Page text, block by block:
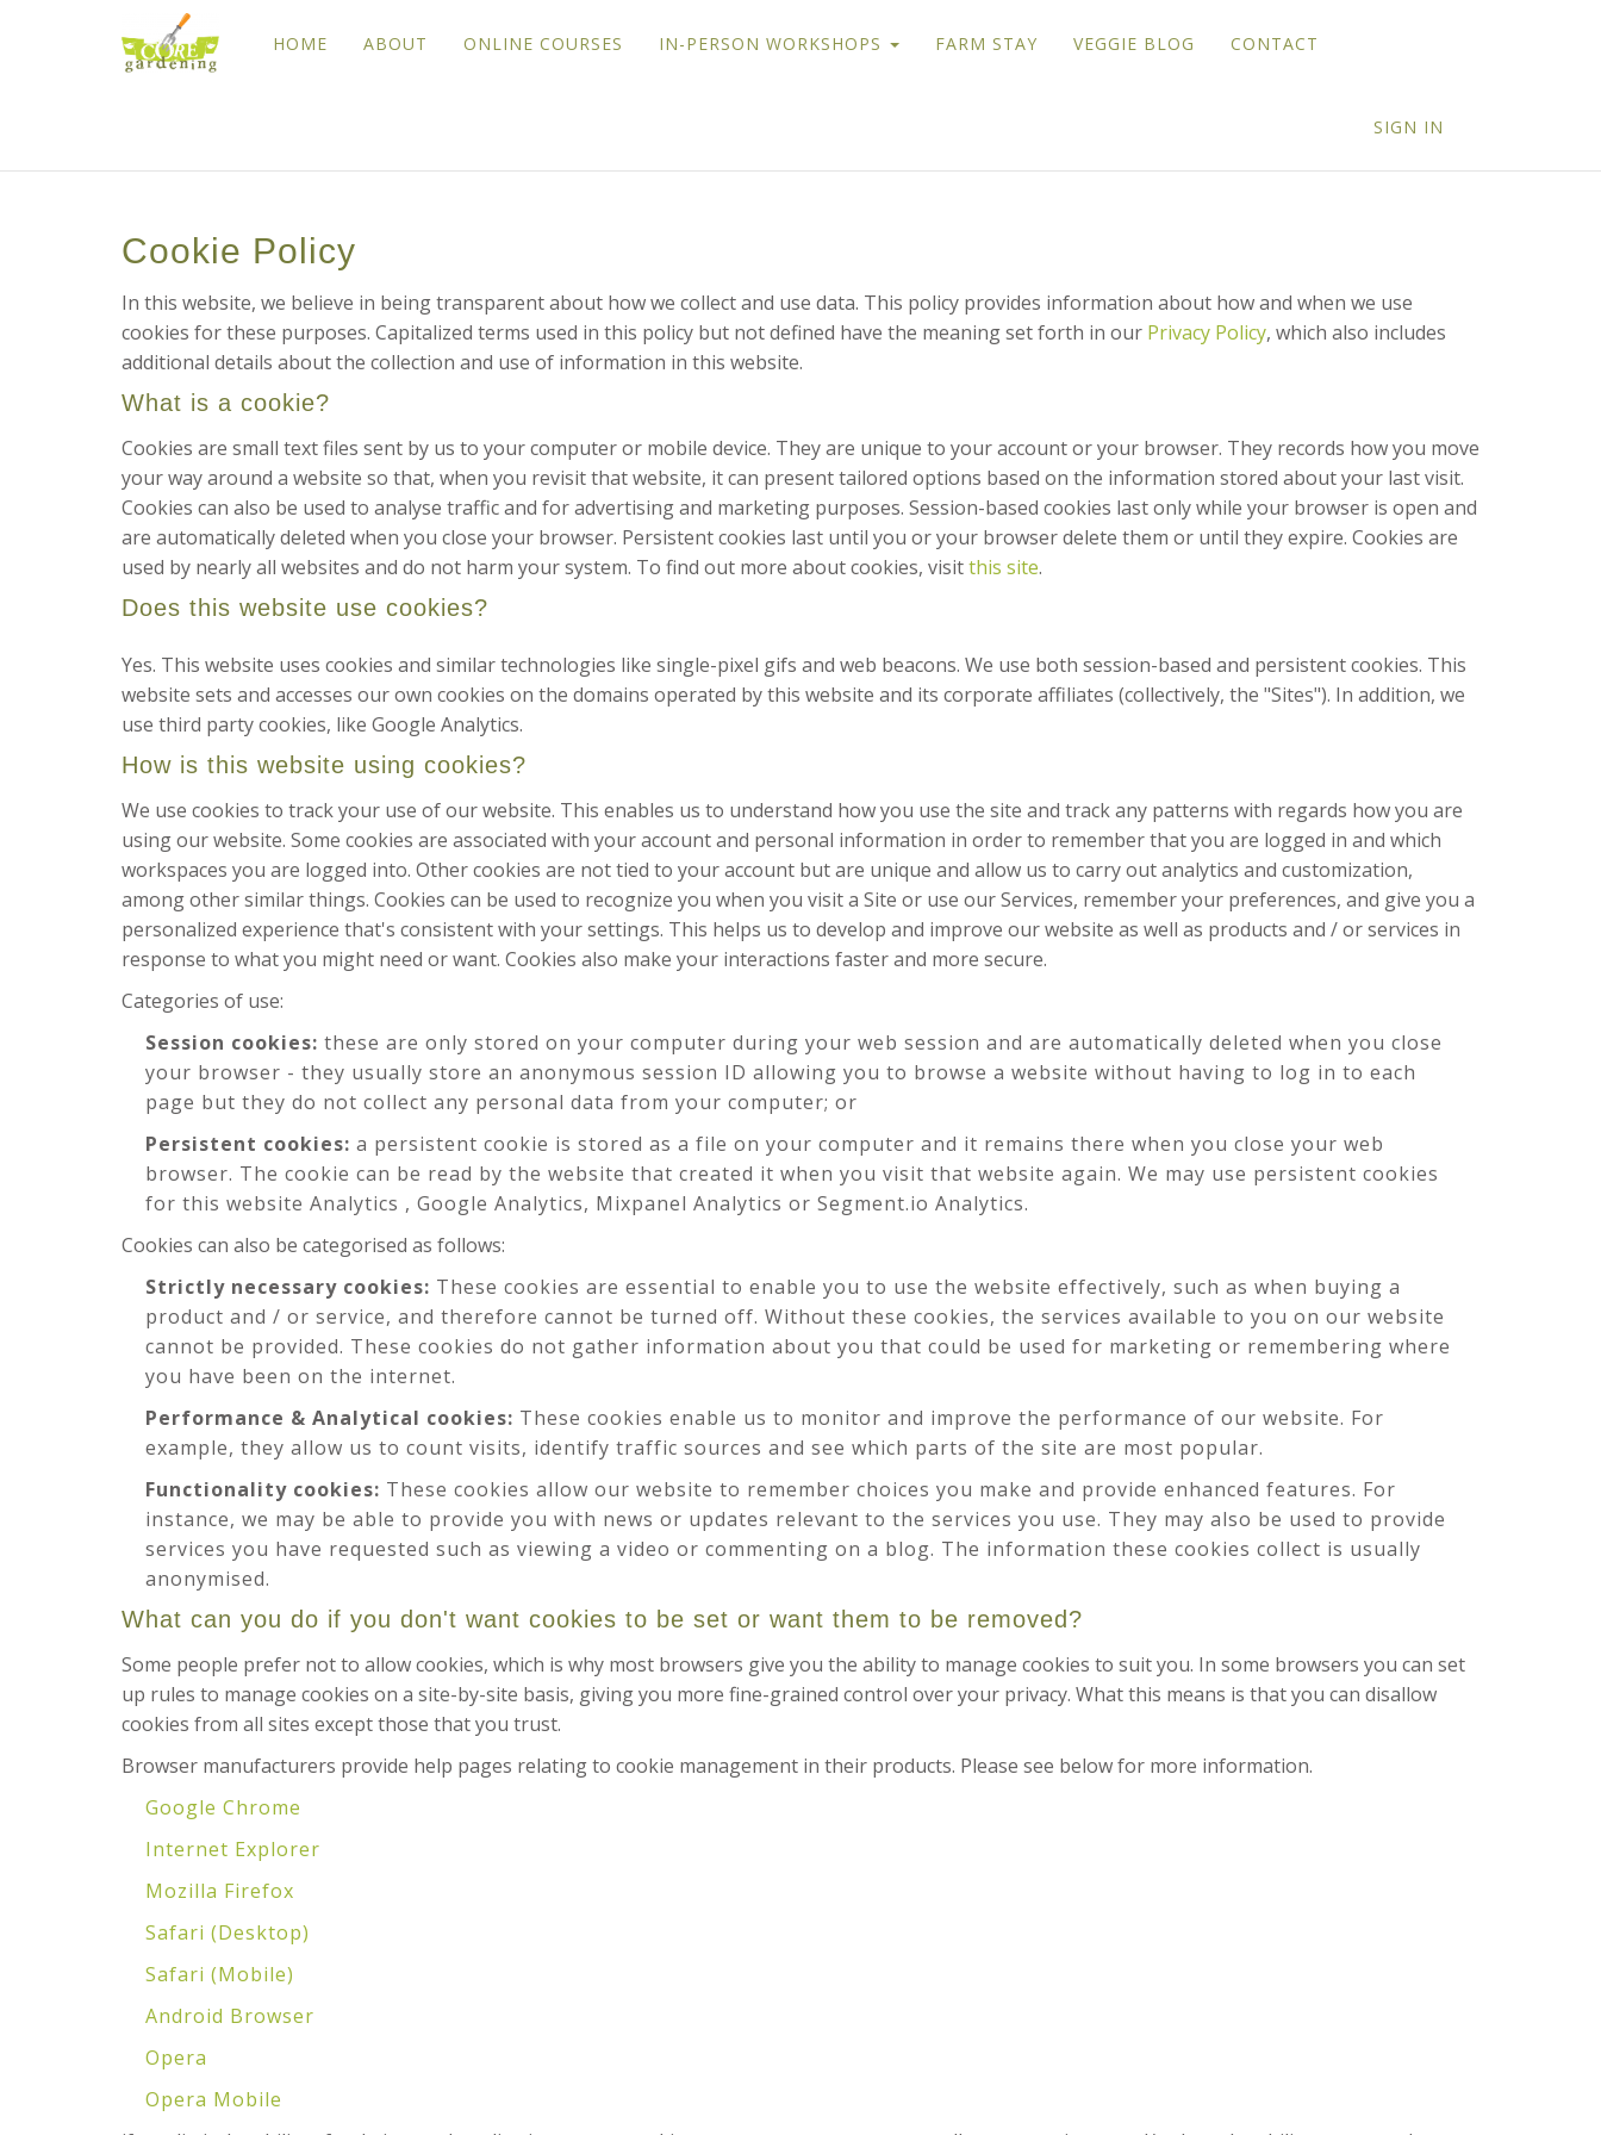
HOME ABOUT ONLINE COURSES IN-PERSON WORKSHOPS FARM STAY VEGGIE BLOG CONTACT
SIGN IN
Cookie Policy
In this website, we believe in being transparent about how we collect and use data. This policy provides information about how and when we use
cookies for these purposes. Capitalized terms used in this policy but not defined have the meaning set forth in our Privacy Policy, which also includes
additional details about the collection and use of information in this website.
What is a cookie?
Cookies are small text files sent by us to your computer or mobile device. They are unique to your account or your browser. They records how you move
your way around a website so that, when you revisit that website, it can present tailored options based on the information stored about your last visit.
Cookies can also be used to analyse traffic and for advertising and marketing purposes. Session-based cookies last only while your browser is open and
are automatically deleted when you close your browser. Persistent cookies last until you or your browser delete them or until they expire. Cookies are
used by nearly all websites and do not harm your system. To find out more about cookies, visitthis site.
Does this website use cookies?
Yes. This website uses cookies and similar technologies like single-pixel gifs and web beacons. We use both session-based and persistent cookies. This
website sets and accesses our own cookies on the domains operated by this website and its corporate affiliates (collectively, the "Sites"). In addition, we
use third party cookies, like Google Analytics.
How is this website using cookies?
We use cookies to track your use of our website. This enables us to understand how you use the site and track any patterns with regards how you are
using our website. Some cookies are associated with your account and personal information in order to remember that you are logged in and which
workspaces you are logged into. Other cookies are not tied to your account but are unique and allow us to carry out analytics and customization,
among other similar things. Cookies can be used to recognize you when you visit a Site or use our Services, remember your preferences, and give you a
personalized experience that's consistent with your settings. This helps us to develop and improve our website as well as products and / or services in
response to what you might need or want. Cookies also make your interactions faster and more secure.
Categories of use:
Session cookies: these are only stored on your computer during your web session and are automatically deleted when you close
your browser - they usually store an anonymous session ID allowing you to browse a website without having to log in to each
page but they do not collect any personal data from your computer; or
Persistent cookies: a persistent cookie is stored as a file on your computer and it remains there when you close your web
browser. The cookie can be read by the website that created it when you visit that website again. We may use persistent cookies
for this website Analytics , Google Analytics, Mixpanel Analytics or Segment.io Analytics.
Cookies can also be categorised as follows:
Strictly necessary cookies: These cookies are essential to enable you to use the website effectively, such as when buying a
product and / or service, and therefore cannot be turned off. Without these cookies, the services available to you on our website
cannot be provided. These cookies do not gather information about you that could be used for marketing or remembering where
you have been on the internet.
Performance & Analytical cookies: These cookies enable us to monitor and improve the performance of our website. For
example, they allow us to count visits, identify traffic sources and see which parts of the site are most popular.
Functionality cookies: These cookies allow our website to remember choices you make and provide enhanced features. For
instance, we may be able to provide you with news or updates relevant to the services you use. They may also be used to provide
services you have requested such as viewing a video or commenting on a blog. The information these cookies collect is usually
anonymised.
What can you do if you don't want cookies to be set or want them to be removed?
Some people prefer not to allow cookies, which is why most browsers give you the ability to manage cookies to suit you. In some browsers you can set
up rules to manage cookies on a site-by-site basis, giving you more fine-grained control over your privacy. What this means is that you can disallow
cookies from all sites except those that you trust.
Browser manufacturers provide help pages relating to cookie management in their products. Please see below for more information.
Google Chrome
Internet Explorer
Mozilla Firefox
Safari (Desktop)
Safari (Mobile)
Android Browser
Opera
Opera Mobile